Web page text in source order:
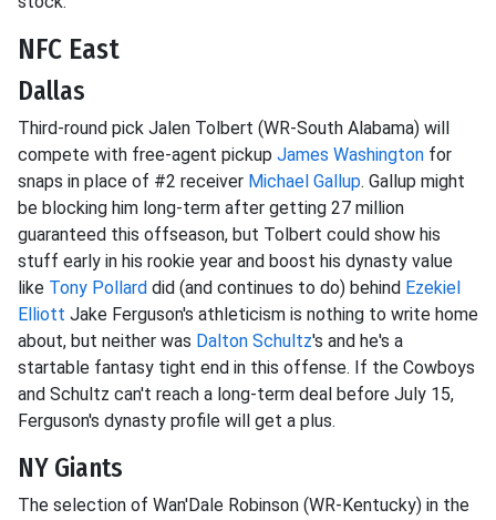
NFC East
Dallas
Third-round pick Jalen Tolbert (WR-South Alabama) will
compete with free-agent pickup James Washington for
snaps in place of #2 receiver Michael Gallup. Gallup might
be blocking him long-term after getting 27 million
guaranteed this offseason, but Tolbert could show his
stuff early in his rookie year and boost his dynasty value
like Tony Pollard did (and continues to do) behind Ezekiel
Elliott Jake Ferguson's athleticism is nothing to write home
about, but neither was Dalton Schultz's and he's a
startable fantasy tight end in this offense. If the Cowboys
and Schultz can't reach a long-term deal before July 15,
Ferguson's dynasty profile will get a plus.
NY Giants
The selection of Wan'Dale Robinson (WR-Kentucky) in the